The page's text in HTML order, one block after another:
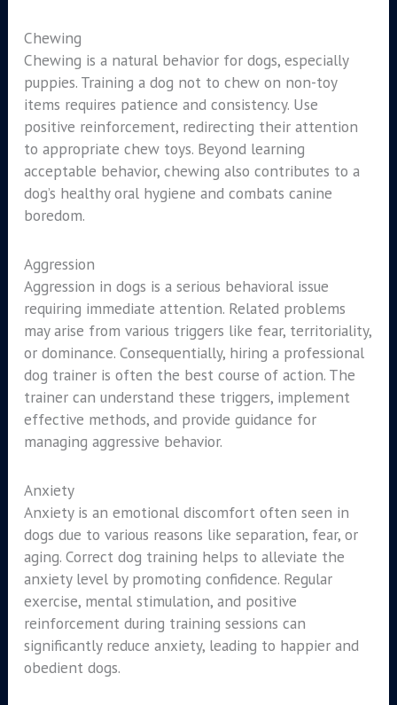
Chewing
Chewing is a natural behavior for dogs, especially
puppies. Training a dog not to chew on non-toy
items requires patience and consistency. Use
positive reinforcement, redirecting their attention
to appropriate chew toys. Beyond learning
acceptable behavior, chewing also contributes to a
dog’s healthy oral hygiene and combats canine
boredom.
Aggression
Aggression in dogs is a serious behavioral issue
requiring immediate attention. Related problems
may arise from various triggers like fear, territoriality,
or dominance. Consequentially, hiring a professional
dog trainer is often the best course of action. The
trainer can understand these triggers, implement
effective methods, and provide guidance for
managing aggressive behavior.
Anxiety
Anxiety is an emotional discomfort often seen in
dogs due to various reasons like separation, fear, or
aging. Correct dog training helps to alleviate the
anxiety level by promoting confidence. Regular
exercise, mental stimulation, and positive
reinforcement during training sessions can
significantly reduce anxiety, leading to happier and
obedient dogs.